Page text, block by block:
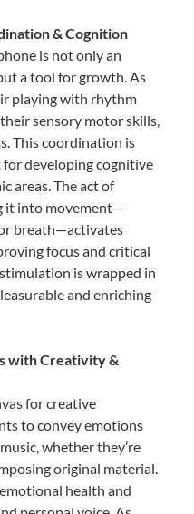
& Cognition
is not only an
a tool for growth. As
playing with rhythm
sensory motor skills,
This coordination is
developing cognitive
areas. The act of
it into movement—
breath—activates
focus and critical
is wrapped in
and enriching
with Creativity &
for creative
to convey emotions
whether they’re
original material.
health and